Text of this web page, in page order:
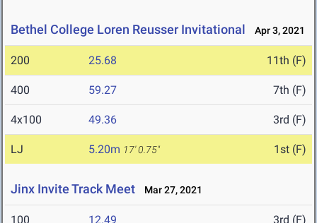
Bethel College Loren Reusser Invitational Apr 3, 2021
200 25.68 11th (F)
400 59.27 7th (F)
4x100 49.36 3rd (F)
LJ 5.20m 17' 0.75" 1st (F)
Jinx Invite Track Meet Mar 27, 2021
100 12.49 3rd (F)